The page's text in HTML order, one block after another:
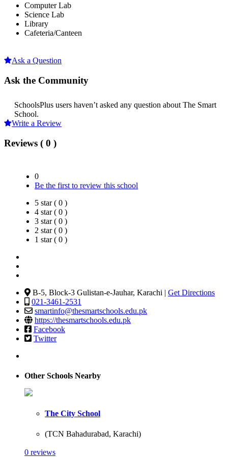
Computer Lab
Science Lab
Library
Cafeteria/Canteen
Ask a Question
Ask the Community
SchoolsPlus users haven’t asked any question about The Smart
School.
Write a Review
Reviews ( 0 )
0
Be the first to review this school
5 star ( 0 )
4 star ( 0 )
3 star ( 0 )
2 star ( 0 )
1 star ( 0 )
B-5, Block-3 Gulistan-e-Jauhar, Karachi | Get Directions
021-3461-2531
smartinfo@thesmartschools.edu.pk
https://thesmartschools.edu.pk
Facebook
Twitter
Other Schools Nearby
The City School
(TCN Bahadurabad, Karachi)
0 reviews